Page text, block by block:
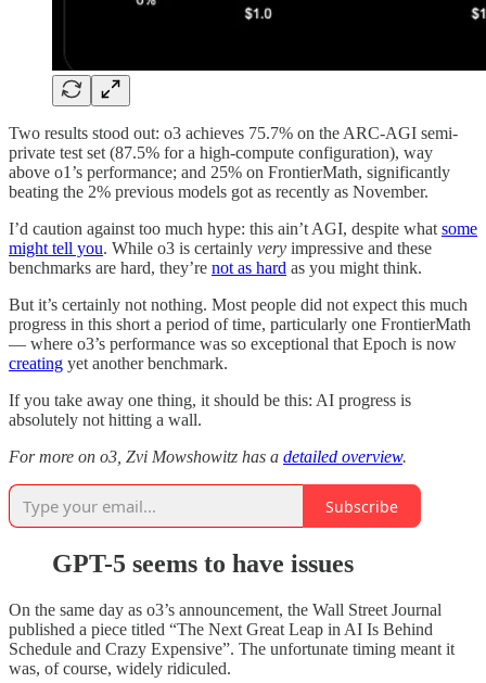
Two results stood out: o3 achieves 75.7% on the ARC-AGI semi-
private test set (87.5% for a high-compute configuration), way
above o1’s performance; and 25% on FrontierMath, significantly
beating the 2% previous models got as recently as November.
I’d caution against too much hype: this ain’t AGI, despite what some
might tell you. While o3 is certainly very impressive and these
benchmarks are hard, they’re not as hard as you might think.
But it’s certainly not nothing. Most people did not expect this much
progress in this short a period of time, particularly one FrontierMath
— where o3’s performance was so exceptional that Epoch is now
creating yet another benchmark.
If you take away one thing, it should be this: AI progress is
absolutely not hitting a wall.
For more on o3, Zvi Mowshowitz has a detailed overview.
Subscribe
GPT-5 seems to have issues
On the same day as o3’s announcement, the Wall Street Journal
published a piece titled “The Next Great Leap in AI Is Behind
Schedule and Crazy Expensive”. The unfortunate timing meant it
was, of course, widely ridiculed.